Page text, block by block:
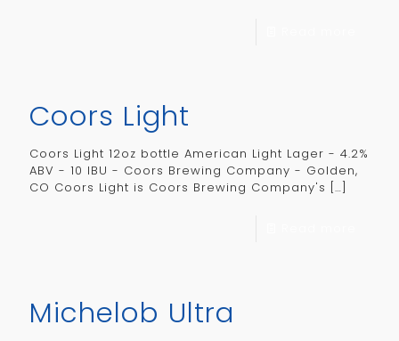
Coors Light
Coors Light 12oz bottle American Light Lager - 4.2%
ABV - 10 IBU - Coors Brewing Company - Golden,
CO Coors Light is Coors Brewing Company's […]
Michelob Ultra